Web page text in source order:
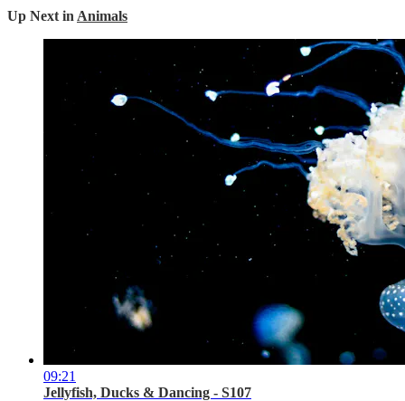
Up Next in Animals
09:21
Jellyfish, Ducks & Dancing - S107